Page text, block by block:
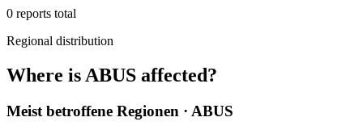
0 reports total
Regional distribution
Where is ABUS affected?
Meist betroffene Regionen · ABUS